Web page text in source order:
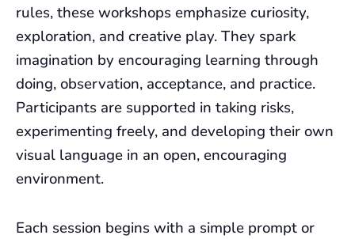
rules, these workshops emphasize curiosity,
exploration, and creative play. They spark
imagination by encouraging learning through
doing, observation, acceptance, and practice.
Participants are supported in taking risks,
experimenting freely, and developing their own
visual language in an open, encouraging
environment.
Each session begins with a simple prompt or